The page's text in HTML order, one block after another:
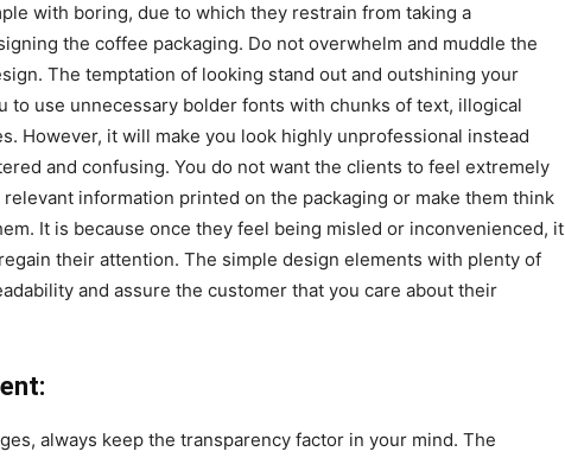
with boring, due to which they restrain from taking a
the coffee packaging. Do not overwhelm and muddle the
The temptation of looking stand out and outshining your
to use unnecessary bolder fonts with chunks of text, illogical
However, it will make you look highly unprofessional instead
and confusing. You do not want the clients to feel extremely
information printed on the packaging or make them think
It is because once they feel being misled or inconvenienced, it
their attention. The simple design elements with plenty of
and assure the customer that you care about their
always keep the transparency factor in your mind. The